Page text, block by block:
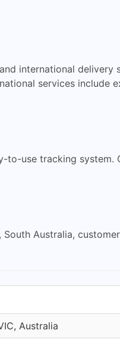
international
services include
use tracking
Australia,
Australia